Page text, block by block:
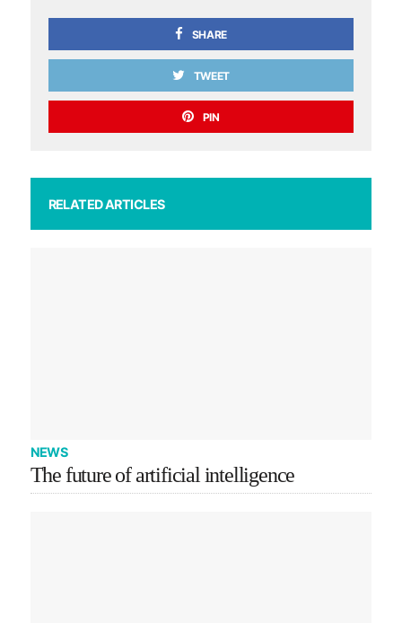
SHARE
TWEET
PIN
RELATED ARTICLES
NEWS
The future of artificial intelligence